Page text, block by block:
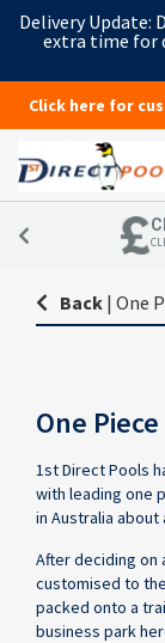
Delivery Update:
extra time for
Click here for
Back | One
One
1st Direct Pools
with leading one
in Australia
After deciding on
customised to
packed onto a
business park